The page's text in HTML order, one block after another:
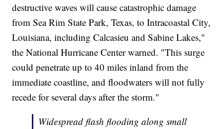
destructive waves will cause catastrophic damage
from Sea Rim State Park, Texas, to Intracoastal City,
Louisiana, including Calcasieu and Sabine Lakes,"
the National Hurricane Center warned. "This surge
could penetrate up to 40 miles inland from the
immediate coastline, and floodwaters will not fully
recede for several days after the storm."
Widespread flash flooding along small